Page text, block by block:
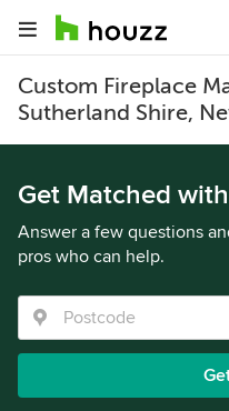
Custom Fireplace
Sutherland Shire,
Get Matched
Answer a few questions
pros who can help.